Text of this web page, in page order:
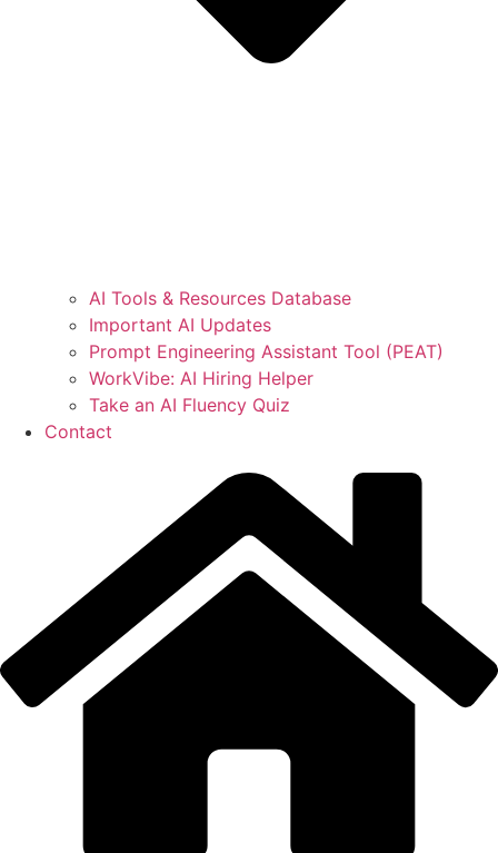
AI Tools & Resources Database
Important AI Updates
Prompt Engineering Assistant Tool (PEAT)
WorkVibe: AI Hiring Helper
Take an AI Fluency Quiz
Contact